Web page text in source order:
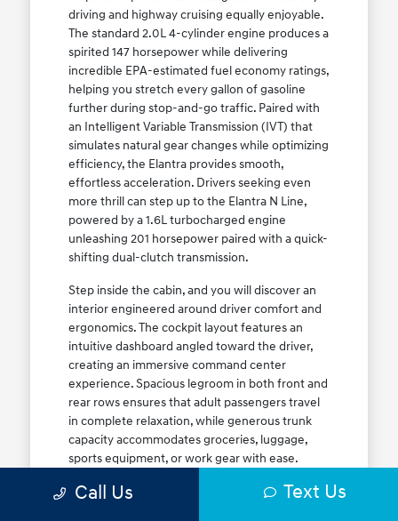
driving and highway cruising equally enjoyable.
The standard 2.0L 4-cylinder engine produces a
spirited 147 horsepower while delivering
incredible EPA-estimated fuel economy ratings,
helping you stretch every gallon of gasoline
further during stop-and-go traffic. Paired with
an Intelligent Variable Transmission (IVT) that
simulates natural gear changes while optimizing
efficiency, the Elantra provides smooth,
effortless acceleration. Drivers seeking even
more thrill can step up to the Elantra N Line,
powered by a 1.6L turbocharged engine
unleashing 201 horsepower paired with a quick-
shifting dual-clutch transmission.
Step inside the cabin, and you will discover an
interior engineered around driver comfort and
ergonomics. The cockpit layout features an
intuitive dashboard angled toward the driver,
creating an immersive command center
experience. Spacious legroom in both front and
rear rows ensures that adult passengers travel
in complete relaxation, while generous trunk
capacity accommodates groceries, luggage,
sports equipment, or work gear with ease.
lineuptoday to find your ideal Elantra trim level.
Call Us Text Us